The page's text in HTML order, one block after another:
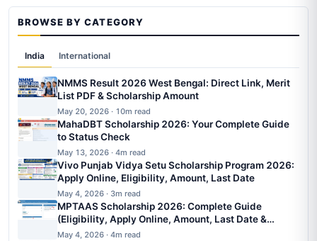
BROWSE BY CATEGORY
India International
NMMS Result 2026 West Bengal: Direct Link, Merit
List PDF & Scholarship Amount
May 20, 2026 · 10m read
MahaDBT Scholarship 2026: Your Complete Guide
to Status Check
May 13, 2026 · 4m read
Vivo Punjab Vidya Setu Scholarship Program 2026:
Apply Online, Eligibility, Amount, Last Date
May 4, 2026 · 3m read
MPTAAS Scholarship 2026: Complete Guide
(Eligibility, Apply Online, Amount, Last Date &
Status)
May 4, 2026 · 4m read